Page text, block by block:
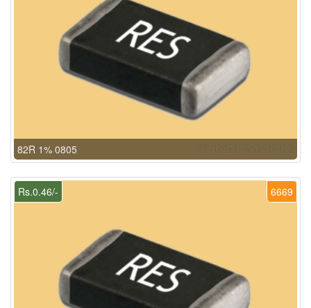
82R 1% 0805
6669
Rs.0.46/-